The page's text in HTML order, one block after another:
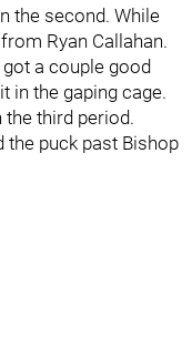
the second. While
Ryan Callahan.
a couple good
in the gaping cage.
the third period.
the puck past Bishop